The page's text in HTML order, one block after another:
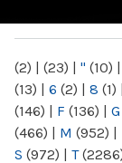
(2) | (23) | " (10) |
(13) | 6 (2) | 8 (1) |
(146) | F (136) | G
(466) | M (952) |
S (972) | T